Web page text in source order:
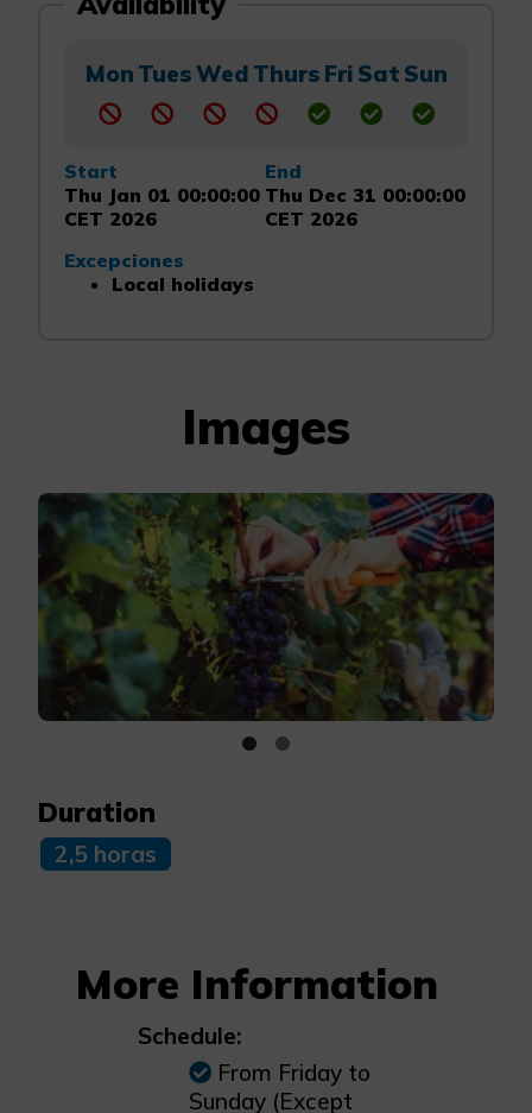
Mon TuesWed Thurs Fri Sat Sun
Start
Thu Jan 01 00:00:00
CET 2026
End
Thu Dec 31 00:00:00
CET 2026
Excepciones
Local holidays
Images
Duration
2,5 horas
More Information
Schedule:
From Friday to
Sunday (Except